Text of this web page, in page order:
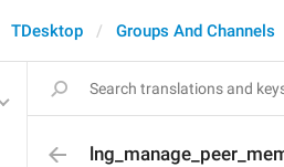
TDesktop Groups And Channels